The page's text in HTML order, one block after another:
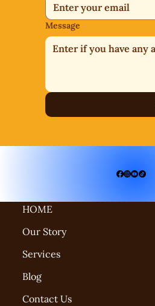
Message
HOME
Our Story
Services
Blog
Contact Us